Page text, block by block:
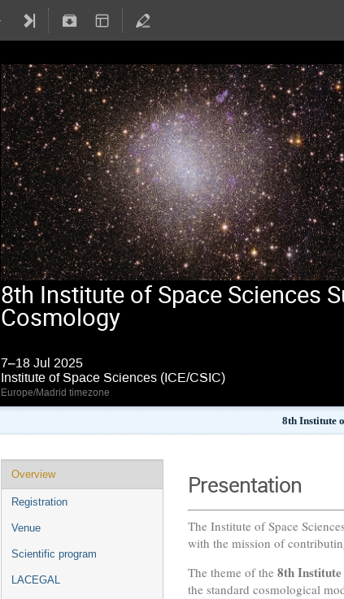
8th Institute of Space Sciences
Cosmology
7–18 Jul 2025
Institute of Space Sciences (ICE/CSIC)
Europe/Madrid timezone
8th Institute
Overview
Registration
Venue
Scientific program
LACEGAL
Presentation
The Institute of Space
with the mission of
The theme of the 8th Institute
the standard cosmological